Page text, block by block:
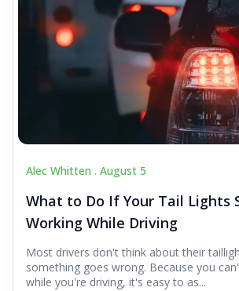
Alec Whitten . August 5
What to Do If Your Tail Lights
Working While Driving
Most drivers don't think about their
something goes wrong. Because you
while you're driving, it's easy to as...